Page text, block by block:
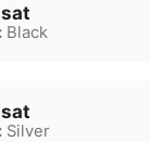
Black
Silver